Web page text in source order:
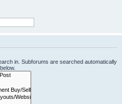
in. Subforums are searched automatically